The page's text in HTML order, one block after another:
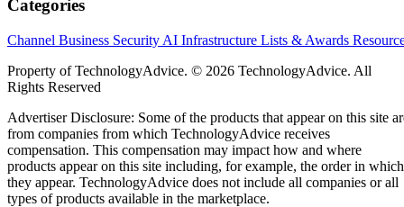
Categories
Channel Business Security AI Infrastructure Lists & Awards
Property of TechnologyAdvice. © 2026 TechnologyAdvice. All
Rights Reserved
Advertiser Disclosure: Some of the products that appear on this site
from companies from which TechnologyAdvice receives
compensation. This compensation may impact how and where
products appear on this site including, for example, the order in which
they appear. TechnologyAdvice does not include all companies or all
types of products available in the marketplace.